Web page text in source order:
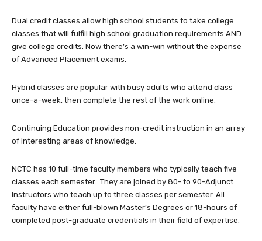
Dual credit classes allow high school students to take college
classes that will fulfill high school graduation requirements AND
give college credits. Now there’s a win-win without the expense
of Advanced Placement exams.
Hybrid classes are popular with busy adults who attend class
once-a-week, then complete the rest of the work online.
Continuing Education provides non-credit instruction in an array
of interesting areas of knowledge.
NCTC has 10 full-time faculty members who typically teach five
classes each semester. They are joined by 80- to 90-Adjunct
Instructors who teach up to three classes per semester. All
faculty have either full-blown Master’s Degrees or 18-hours of
completed post-graduate credentials in their field of expertise.